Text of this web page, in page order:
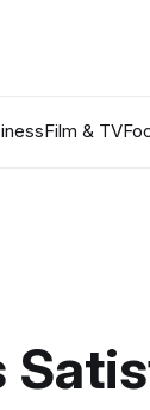
Film & TV